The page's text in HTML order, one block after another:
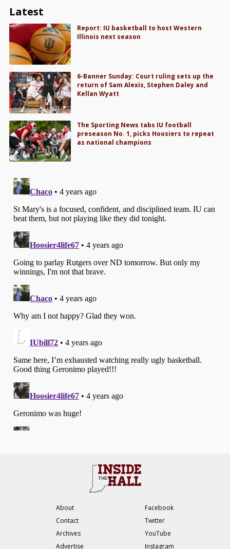
Latest
Report: IU basketball to host Western
Illinois next season
6-Banner Sunday: Court ruling sets up the
return of Sam Alexis, Stephen Daley and
Kellan Wyatt
The Sporting News tabs IU football
preseason No. 1, picks Hoosiers to repeat
as national champions
About
Contact
Archives
Advertise
Facebook
Twitter
YouTube
Instagram